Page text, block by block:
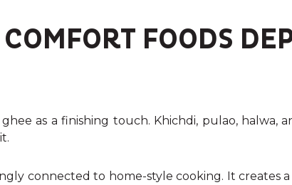
FOODS
as a finishing touch. Khichdi, pulao, halwa,
connected to home-style cooking. It creates